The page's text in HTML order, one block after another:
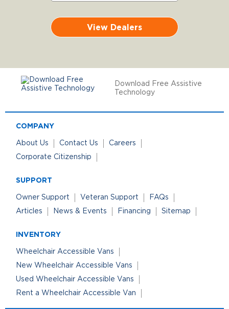
View Dealers
Download Free Assistive
Technology
COMPANY
About Us Contact Us
Careers
Corporate Citizenship
SUPPORT
Owner Support Veteran Support
FAQs
Articles
News & Events Financing Sitemap
INVENTORY
Wheelchair Accessible Vans
New Wheelchair Accessible Vans
Used Wheelchair Accessible Vans
Rent a Wheelchair Accessible Van